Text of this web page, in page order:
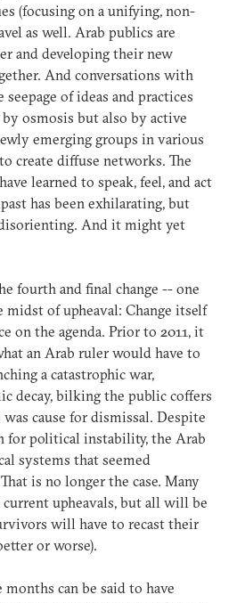
(focusing on a unifying, non-
as well. Arab publics are
and developing their new
And conversations with
of ideas and practices
osmosis but also by active
emerging groups in various
create diffuse networks. The
learned to speak, feel, and act
has been exhilarating, but
And it might yet
fourth and final change -- one
midst of upheaval: Change itself
on the agenda. Prior to 2011, it
an Arab ruler would have to
a catastrophic war,
decay, bilking the public coffers
cause for dismissal. Despite
for political instability, the Arab
systems that seemed
is no longer the case. Many
upheavals, but all will be
will have to recast their
or worse).
can be said to have